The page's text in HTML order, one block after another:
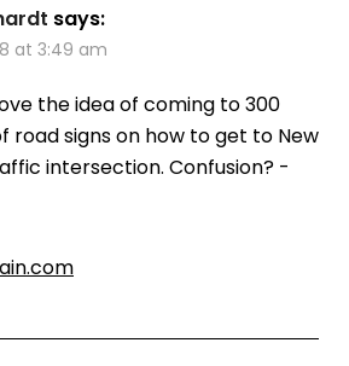
says:
at 3:49 am
the idea of coming to 300
road signs on how to get to New
intersection. Confusion? -